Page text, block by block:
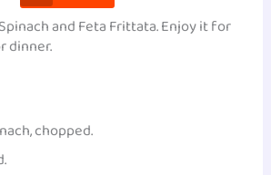
and Feta Frittata. Enjoy it for
dinner.
chopped.